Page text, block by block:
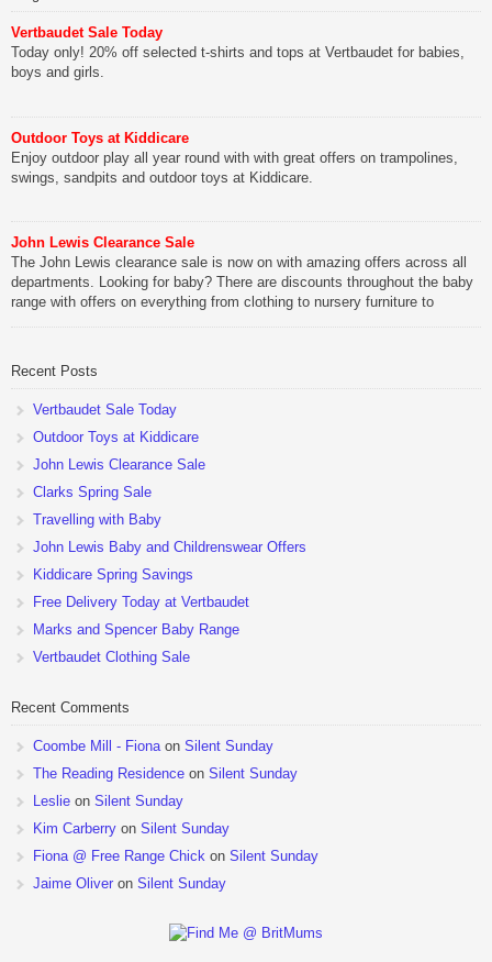
Vertbaudet Sale Today
Today only! 20% off selected t-shirts and tops at Vertbaudet for babies,
boys and girls.
Outdoor Toys at Kiddicare
Enjoy outdoor play all year round with with great offers on trampolines,
swings, sandpits and outdoor toys at Kiddicare.
John Lewis Clearance Sale
The John Lewis clearance sale is now on with amazing offers across all
departments. Looking for baby? There are discounts throughout the baby
range with offers on everything from clothing to nursery furniture to
Recent Posts
Vertbaudet Sale Today
Outdoor Toys at Kiddicare
John Lewis Clearance Sale
Clarks Spring Sale
Travelling with Baby
John Lewis Baby and Childrenswear Offers
Kiddicare Spring Savings
Free Delivery Today at Vertbaudet
Marks and Spencer Baby Range
Vertbaudet Clothing Sale
Recent Comments
Coombe Mill - Fiona on Silent Sunday
The Reading Residence on Silent Sunday
Leslie on Silent Sunday
Kim Carberry on Silent Sunday
Fiona @ Free Range Chick on Silent Sunday
Jaime Oliver on Silent Sunday